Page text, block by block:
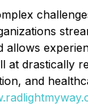
allows
at drastically
and